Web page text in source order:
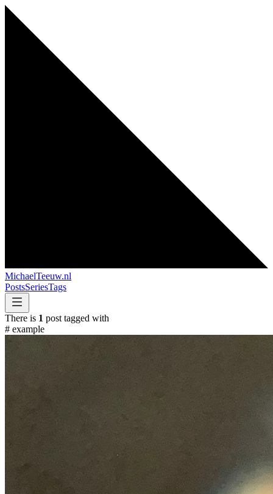
MichaelTeeuw.nl
PostsSeriesTags
There is 1 post tagged with
# example